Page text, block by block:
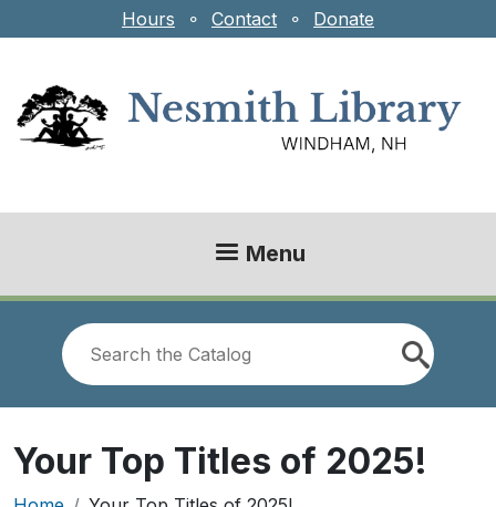
Skip to main content
Hours ⚬ Contact ⚬ Donate
Menu
Look
Your Top Titles of 2025!